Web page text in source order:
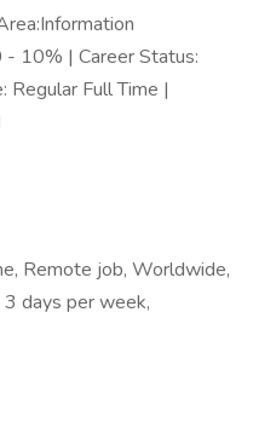
10% | Career Status:
Regular Full Time |
Remote job, Worldwide,
days per week,